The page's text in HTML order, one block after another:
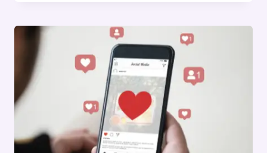
SHARE
OUR
LIVES